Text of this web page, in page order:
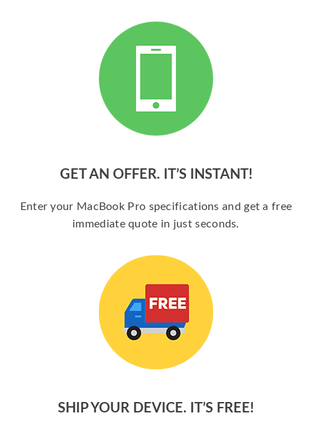
GET AN OFFER. IT’S INSTANT!
Enter your MacBook Pro specifications and get a free
immediate quote in just seconds.
SHIP YOUR DEVICE. IT’S FREE!